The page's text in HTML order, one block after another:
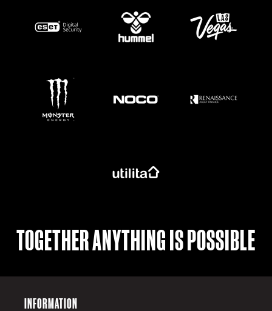
TOGETHER ANYTHING IS POSSIBLE
INFORMATION